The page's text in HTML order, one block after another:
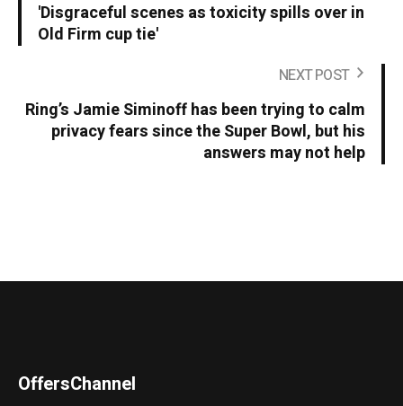
'Disgraceful scenes as toxicity spills over in
Old Firm cup tie'
NEXT POST
Ring’s Jamie Siminoff has been trying to calm
privacy fears since the Super Bowl, but his
answers may not help
OffersChannel